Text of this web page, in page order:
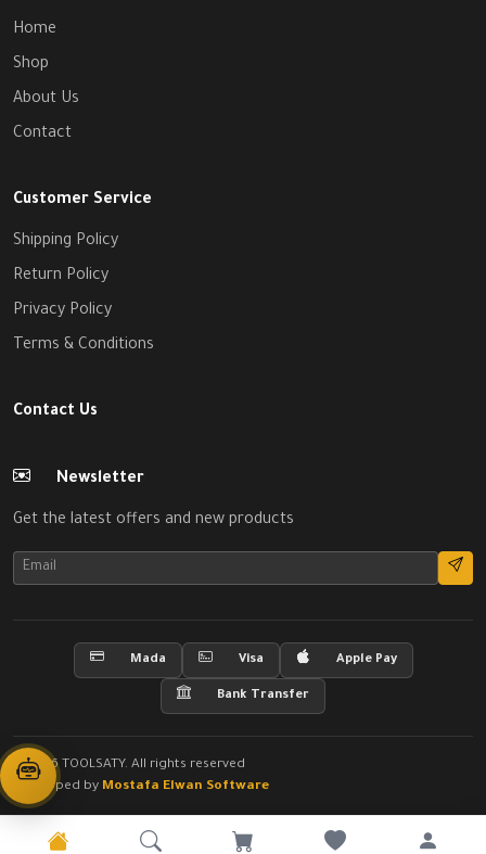
Home
Shop
About Us
Contact
Customer Service
Shipping Policy
Return Policy
Privacy Policy
Terms & Conditions
Contact Us
Newsletter
Get the latest offers and new products
Mada Visa Apple Pay
Bank Transfer
© 2026 TOOLSATY. All rights reserved
Developed by Mostafa Elwan Software